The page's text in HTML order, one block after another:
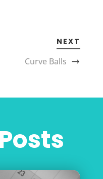
NEXT
Curve Balls